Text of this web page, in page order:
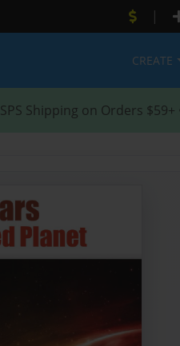
|
CREATE
Shipping on Orders $59+